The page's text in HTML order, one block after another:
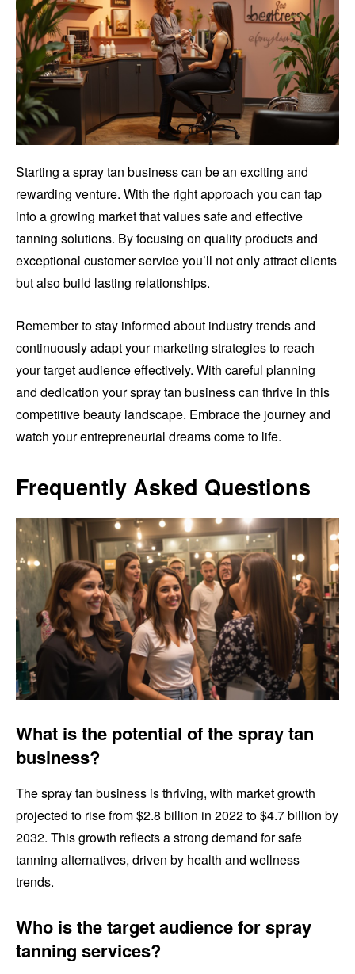
Starting a spray tan business can be an exciting and
rewarding venture. With the right approach you can tap
into a growing market that values safe and effective
tanning solutions. By focusing on quality products and
exceptional customer service you’ll not only attract clients
but also build lasting relationships.
Remember to stay informed about industry trends and
continuously adapt your marketing strategies to reach
your target audience effectively. With careful planning
and dedication your spray tan business can thrive in this
competitive beauty landscape. Embrace the journey and
watch your entrepreneurial dreams come to life.
Frequently Asked Questions
What is the potential of the spray tan
business?
The spray tan business is thriving, with market growth
projected to rise from $2.8 billion in 2022 to $4.7 billion by
2032. This growth reflects a strong demand for safe
tanning alternatives, driven by health and wellness
trends.
Who is the target audience for spray
tanning services?